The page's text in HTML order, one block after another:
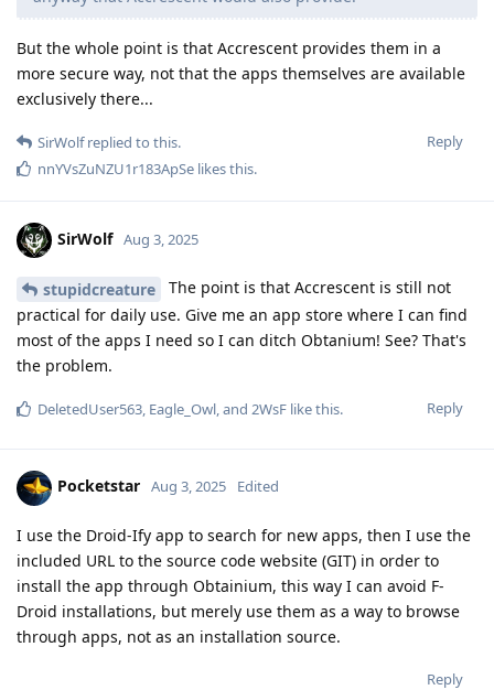
But the whole point is that Accrescent provides them in a
more secure way, not that the apps themselves are available
exclusively there...
Reply
SirWolfreplied to this.
nnYVsZuNZU1r183ApSe likes this.
SirWolf Aug 3, 2025
stupidcreature
The point is that Accrescent is still not
practical for daily use. Give me an app store where I can find
most of the apps I need so I can ditch Obtanium! See? That's
the problem.
Reply
DeletedUser563 Eagle_Owl , and 2WsF like this.
Pocketstar Aug 3, 2025 Edited
I use the Droid-Ify app to search for new apps, then I use the
included URL to the source code website (GIT) in order to
install the app through Obtainium, this way I can avoid F-
Droid installations, but merely use them as a way to browse
through apps, not as an installation source.
Reply